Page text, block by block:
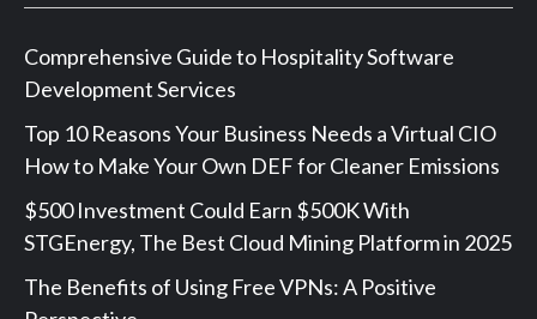
Comprehensive Guide to Hospitality Software
Development Services
Top 10 Reasons Your Business Needs a Virtual CIO
How to Make Your Own DEF for Cleaner Emissions
$500 Investment Could Earn $500K With
STGEnergy, The Best Cloud Mining Platform in 2025
The Benefits of Using Free VPNs: A Positive